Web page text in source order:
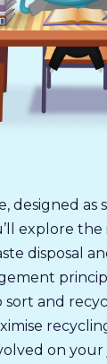
designed as
explore the
disposal
sort and
on